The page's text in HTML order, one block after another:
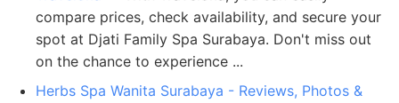
compare prices, check availability, and secure your
spot at Djati Family Spa Surabaya. Don't miss out
on the chance to experience ...
Herbs Spa Wanita Surabaya - Reviews, Photos &